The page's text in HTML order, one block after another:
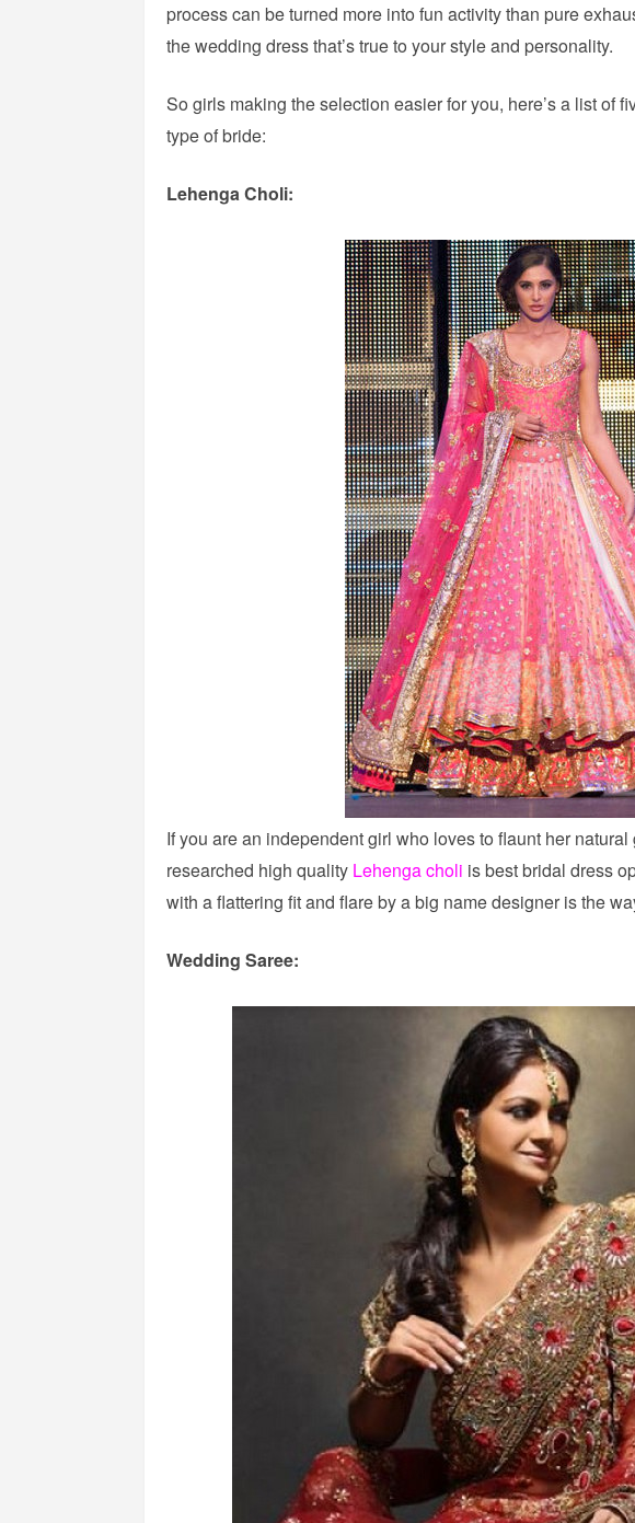
process can be turned more into fun activity than pure
the wedding dress that’s true to your style and personality.
So girls making the selection easier for you, here’s a list of
type of bride:
Lehenga Choli:
If you are an independent girl who loves to flaunt her
researched high quality Lehenga choli is best bridal dress
with a flattering fit and flare by a big name designer is the
Wedding Saree: